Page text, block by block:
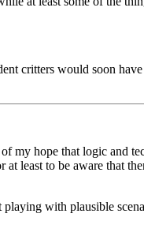
critters would soon
my hope that logic and
least to be aware that
with plausible